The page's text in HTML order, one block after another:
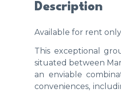
Description
Available for rent
This exceptional
situated between
an enviable
conveniences,